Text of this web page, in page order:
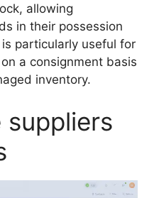
allowing
in their possession
particularly useful for
a consignment basis
inventory.
suppliers